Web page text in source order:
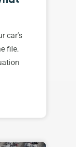
car’s
file.